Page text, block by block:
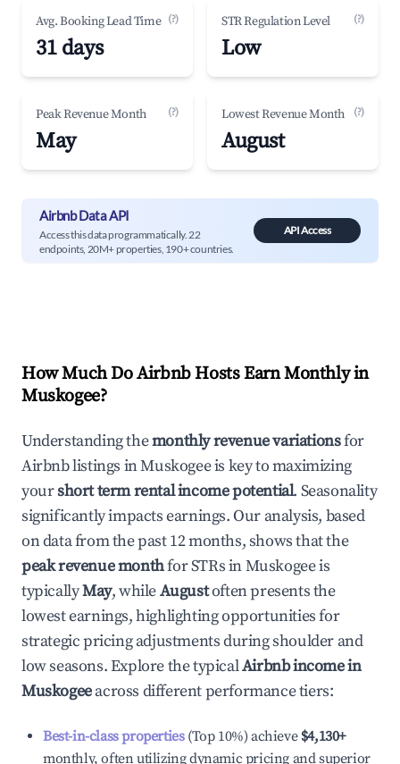
Avg. Booking Lead Time (?)
31 days
STR Regulation Level (?)
Low
Peak Revenue Month (?)
May
Lowest Revenue Month (?)
August
Airbnb Data API
Access this data programmatically. 22
endpoints, 20M+ properties, 190+ countries.
API Access
How Much Do Airbnb Hosts Earn Monthly in
Muskogee?
Understanding themonthly revenue variationsfor
Airbnb listings inMuskogeeis key to maximizing
yourshort term rental income potential. Seasonality
significantly impacts earnings. Our analysis, based
on data from the past 12 months, shows that the
peak revenue monthfor STRs inMuskogeeis
typicallyMay, whileAugustoften presents the
lowest earnings, highlighting opportunities for
strategic pricing adjustments during shoulder and
low seasons. Explore the typicalAirbnb income in
Muskogeeacross different performance tiers:
Best-in-class properties(Top 10%) achieve $4,130+
monthly, often utilizing dynamic pricing and superior